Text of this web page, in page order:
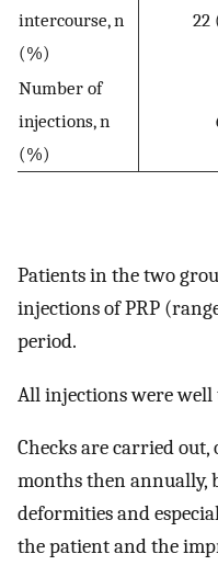
intercourse, n
(%)
22
Number of
injections, n
(%)
Patients in the two
injections of PRP
period.
All injections were well
Checks are carried out,
months then annually,
deformities and
the patient and the